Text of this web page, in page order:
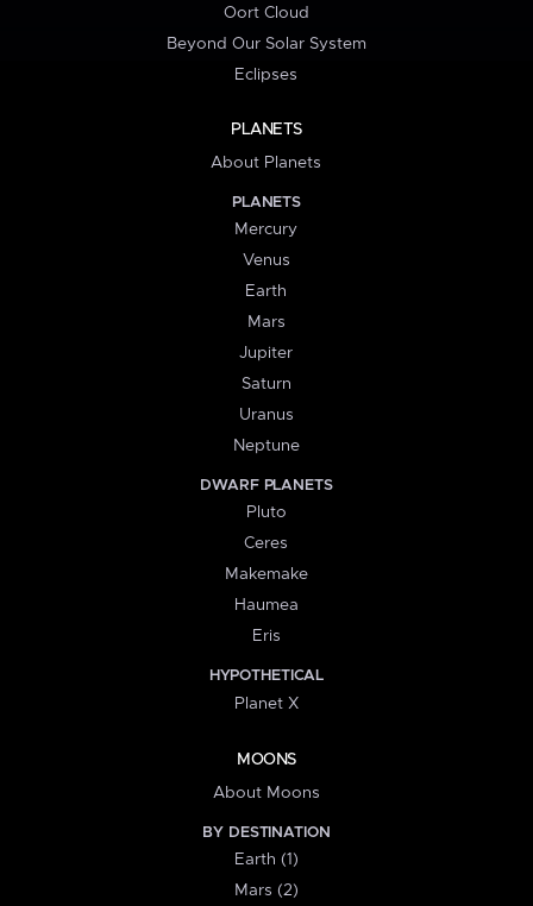
Oort Cloud
Beyond Our Solar System
Eclipses
PLANETS
About Planets
PLANETS
Mercury
Venus
Earth
Mars
Jupiter
Saturn
Uranus
Neptune
DWARF PLANETS
Pluto
Ceres
Makemake
Haumea
Eris
HYPOTHETICAL
Planet X
MOONS
About Moons
BY DESTINATION
Earth (1)
Mars (2)